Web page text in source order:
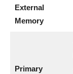
External
Memory
Primary